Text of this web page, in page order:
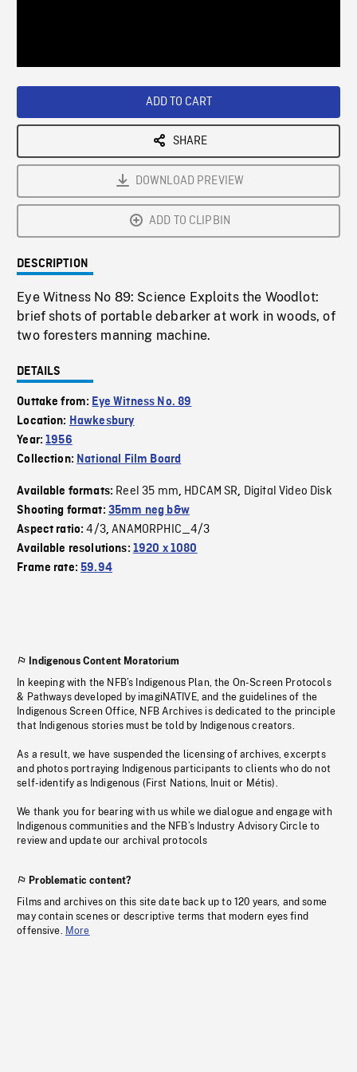
ADD TO CART
SHARE
DOWNLOAD PREVIEW
ADD TO CLIPBIN
DESCRIPTION
Eye Witness No 89: Science Exploits the Woodlot:
brief shots of portable debarker at work in woods, of
two foresters manning machine.
DETAILS
Outtake from: Eye Witness No. 89
Location: Hawkesbury
Year:1956
Collection: National Film Board
Available formats: Reel 35 mm, HDCAM SR, Digital Video Disk
Shooting format: 35mm neg b&w
Aspect ratio:4/3,ANAMORPHIC_4/3
Available resolutions: 1920 x 1080
Frame rate:59.94
Indigenous Content Moratorium
In keeping with the NFB’s Indigenous Plan, the On-Screen Protocols
& Pathways developed by imagiNATIVE, and the guidelines of the
Indigenous Screen Office, NFB Archives is dedicated to the principle
that Indigenous stories must be told by Indigenous creators.
As a result, we have suspended the licensing of archives, excerpts
and photos portraying Indigenous participants to clients who do not
self-identify as Indigenous (First Nations, Inuit or Métis).
We thank you for bearing with us while we dialogue and engage with
Indigenous communities and the NFB’s Industry Advisory Circle to
review and update our archival protocols
Problematic content?
Films and archives on this site date back up to 120 years, and some
may contain scenes or descriptive terms that modern eyes find
offensive. More